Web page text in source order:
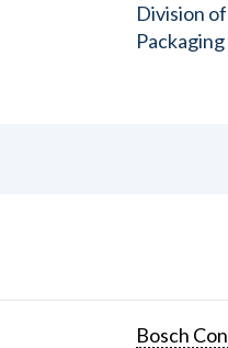
Division
Bosch